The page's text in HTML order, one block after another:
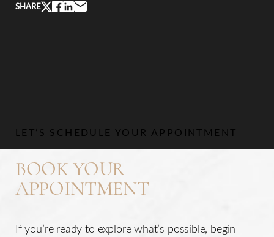
SHARE
LET’S SCHEDULE YOUR APPOINTMENT
BOOK YOUR
APPOINTMENT
If you’re ready to explore what’s possible, begin